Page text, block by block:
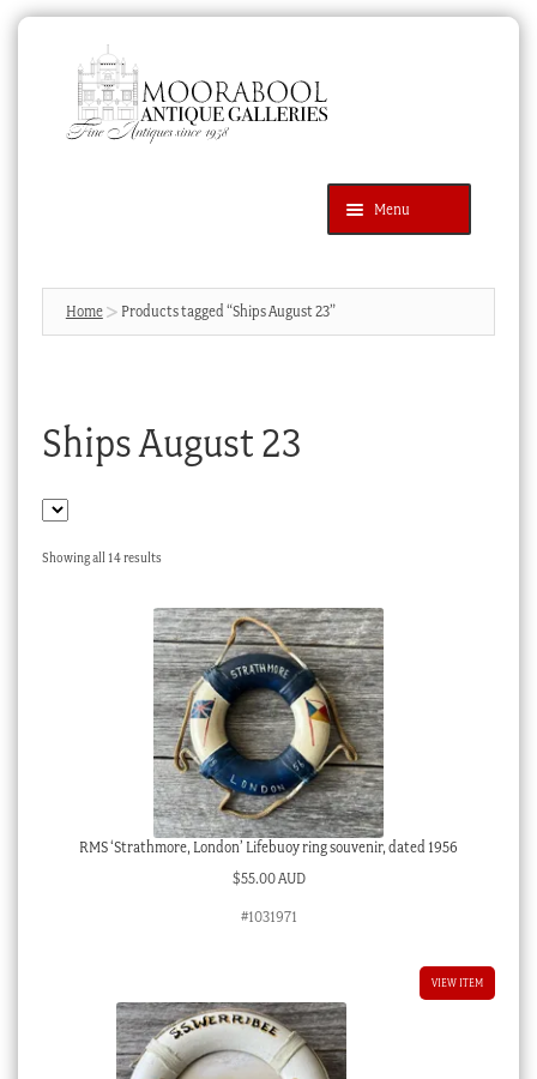
navigation
content
Menu
Products
search
Contact Us
Cart
Checkout
Home Products tagged “Ships August 23”
Ships August 23
Showing all 14 resultsSorted
RMS ‘Strathmore, London’ Lifebuoy ring souvenir, dated 1956
$55.00 AUD
#1031971
VIEW ITEM